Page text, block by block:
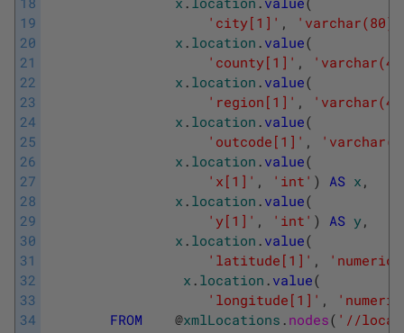
19
20
21
22
23
24
25
26
27
28
29
30
31
32
33
34
'city[1]' , 'varchar(80)'
x . location . value(
'county[1]' ,
x . location . value(
'region[1]' ,
x . location . value(
'outcode[1]' ,
x . location . value(
'x[1]' , 'int' ) AS x ,
x . location . value(
'y[1]' , 'int' ) AS y,
x . location . value(
'latitude[1]' ,
x . location . value(
'longitude[1]' ,
FROM
@xmlLocations . nodes( '//